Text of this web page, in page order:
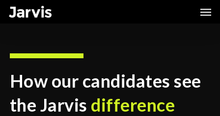
Skip
content
How our candidates see
the Jarvis difference